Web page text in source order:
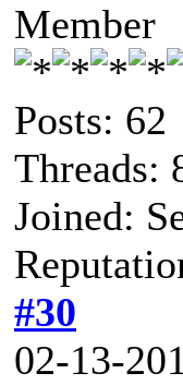
Member
Posts: 62
Threads:
Joined:
#30
02-13-